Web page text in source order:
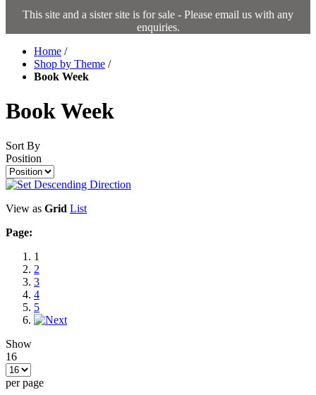
This site and a sister site is for sale - Please email us with any
enquiries.
Home /
Shop by Theme /
Book Week
Book Week
Sort By
Position
View as Grid List
Page:
1
2
3
4
5
Show
16
per page